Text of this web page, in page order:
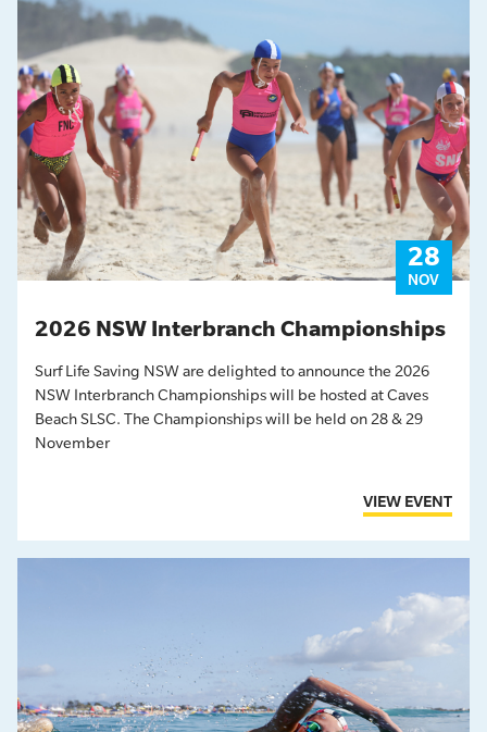
28
NOV
2026 NSW Interbranch Championships
Surf Life Saving NSW are delighted to announce the 2026
NSW Interbranch Championships will be hosted at Caves
Beach SLSC. The Championships will be held on 28 & 29
November
VIEW EVENT